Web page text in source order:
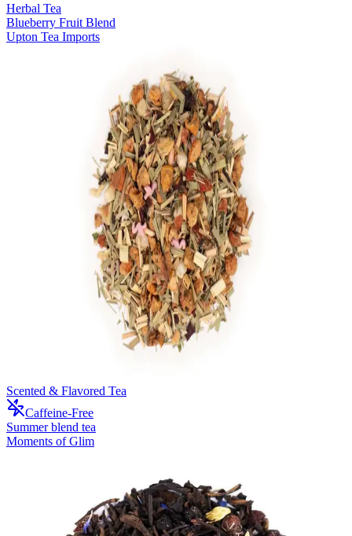
Herbal Tea
Blueberry Fruit Blend
Upton Tea Imports
Scented & Flavored Tea
Caffeine-Free
Summer blend tea
Moments of Glim